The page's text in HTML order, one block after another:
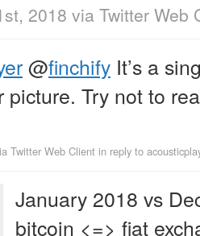
2018 via Twitter Web
@finchify It’s a
picture. Try not to
Twitter Web Client in reply to
January 2018 vs
bitcoin <=> fiat